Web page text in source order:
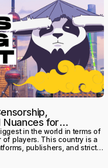
Nuances for
in the world in terms of
of players. This country is a
publishers, and strict